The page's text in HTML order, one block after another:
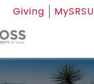
Giving MySRSU